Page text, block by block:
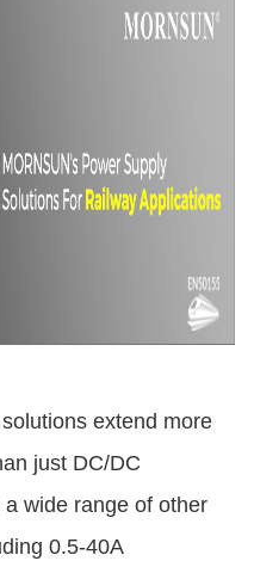
extend more
just DC/DC
wide range of other
0.5-40A